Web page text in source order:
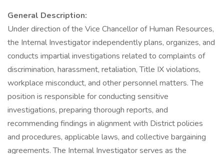
General Description:
Under direction of the Vice Chancellor of Human Resources,
the Internal Investigator independently plans, organizes, and
conducts impartial investigations related to complaints of
discrimination, harassment, retaliation, Title IX violations,
workplace misconduct, and other personnel matters. The
position is responsible for conducting sensitive
investigations, preparing thorough reports, and
recommending findings in alignment with District policies
and procedures, applicable laws, and collective bargaining
agreements. The Internal Investigator serves as the